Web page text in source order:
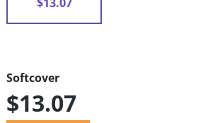
Softcover
$13.07